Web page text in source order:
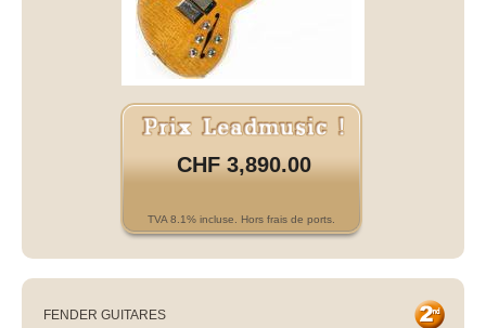
CHF 3,890.00
TVA 8.1% incluse. Hors frais de ports.
FENDER GUITARES